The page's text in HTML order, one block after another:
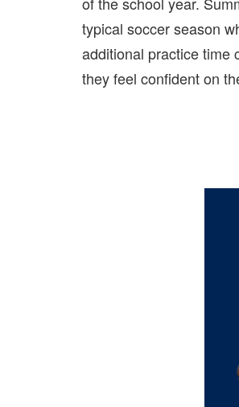
typical soccer season
additional practice time
they feel confident on